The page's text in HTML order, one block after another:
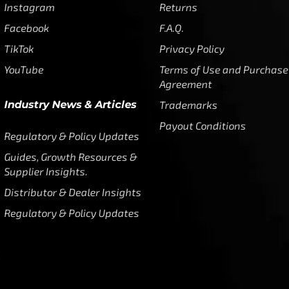
Instagram
Facebook
TikTok
YouTube
Industry News & Articles
Regulatory & Policy Updates
Guides, Growth Resources &
Supplier Insights.
Distributor & Dealer Insights
Regulatory & Policy Updates
Returns
F.A.Q.
Privacy Policy
Terms of Use and Purchase
Agreement
Trademarks
Payout Conditions